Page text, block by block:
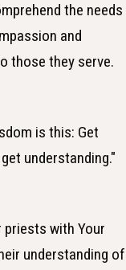
the needs
and
those they serve.
is this: Get
understanding."
priests with Your
understanding of